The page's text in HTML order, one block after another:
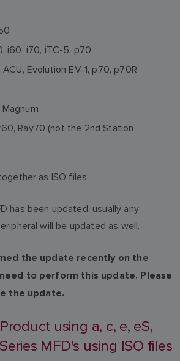
i60, i70, iTC-5, p70
Evolution EV-1, p70, p70R
Ray70 (not the 2nd Station
as ISO files
has been updated, usually any
will be updated as well.
the update recently on the
to perform this update. Please
the update.
using a, c, e, eS,
MFD's using ISO files